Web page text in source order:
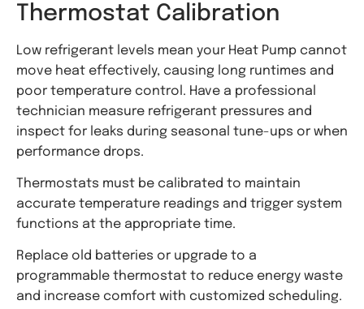
Thermostat Calibration
Low refrigerant levels mean your Heat Pump cannot
move heat effectively, causing long runtimes and
poor temperature control. Have a professional
technician measure refrigerant pressures and
inspect for leaks during seasonal tune-ups or when
performance drops.
Thermostats must be calibrated to maintain
accurate temperature readings and trigger system
functions at the appropriate time.
Replace old batteries or upgrade to a
programmable thermostat to reduce energy waste
and increase comfort with customized scheduling.